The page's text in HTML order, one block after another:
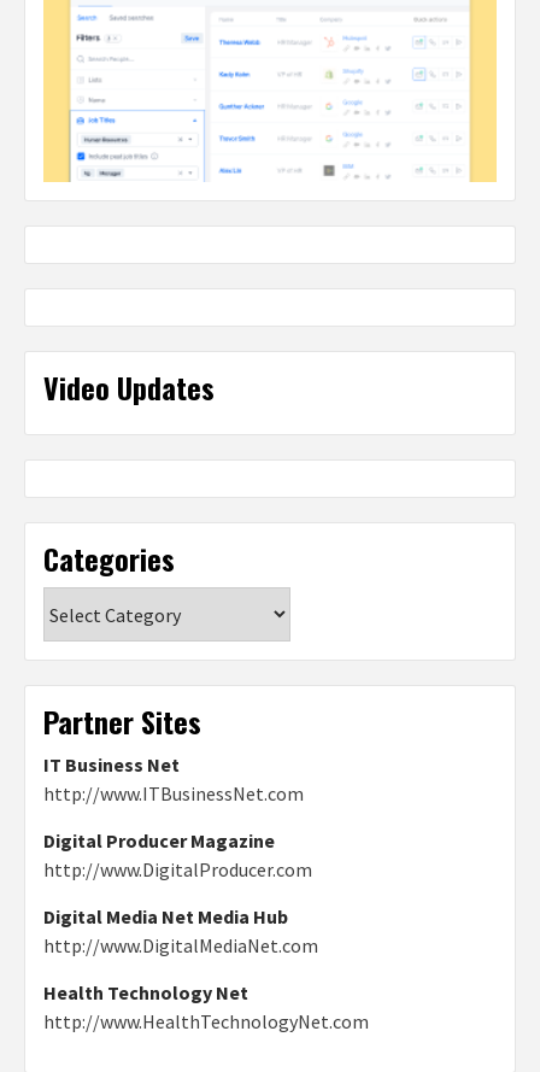
Video Updates
Categories
Partner Sites
IT Business Net
http://www.ITBusinessNet.com
Digital Producer Magazine
http://www.DigitalProducer.com
Digital Media Net Media Hub
http://www.DigitalMediaNet.com
Health Technology Net
http://www.HealthTechnologyNet.com